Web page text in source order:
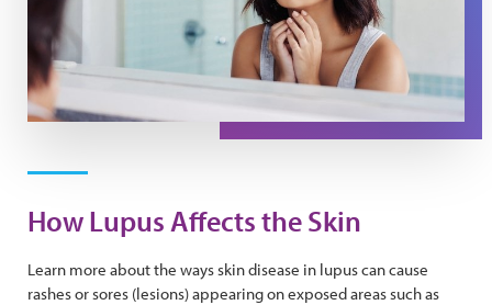
How Lupus Affects the Skin
Learn more about the ways skin disease in lupus can cause
rashes or sores (lesions) appearing on exposed areas such as